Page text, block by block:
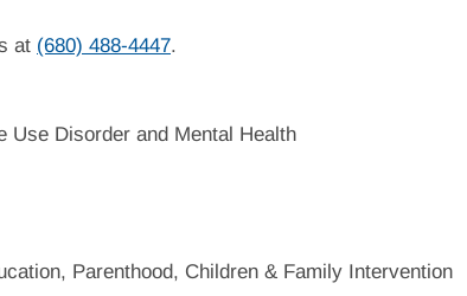
at (680) 488-4447.
Use Disorder and Mental Health
Parenthood, Children & Family Intervention